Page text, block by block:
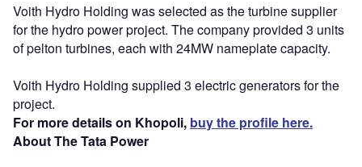
Voith Hydro Holding was selected as the turbine supplier
for the hydro power project. The company provided 3 units
of pelton turbines, each with 24MW nameplate capacity.
Voith Hydro Holding supplied 3 electric generators for the
project.
For more details on Khopoli, buy the profile here.
About The Tata Power